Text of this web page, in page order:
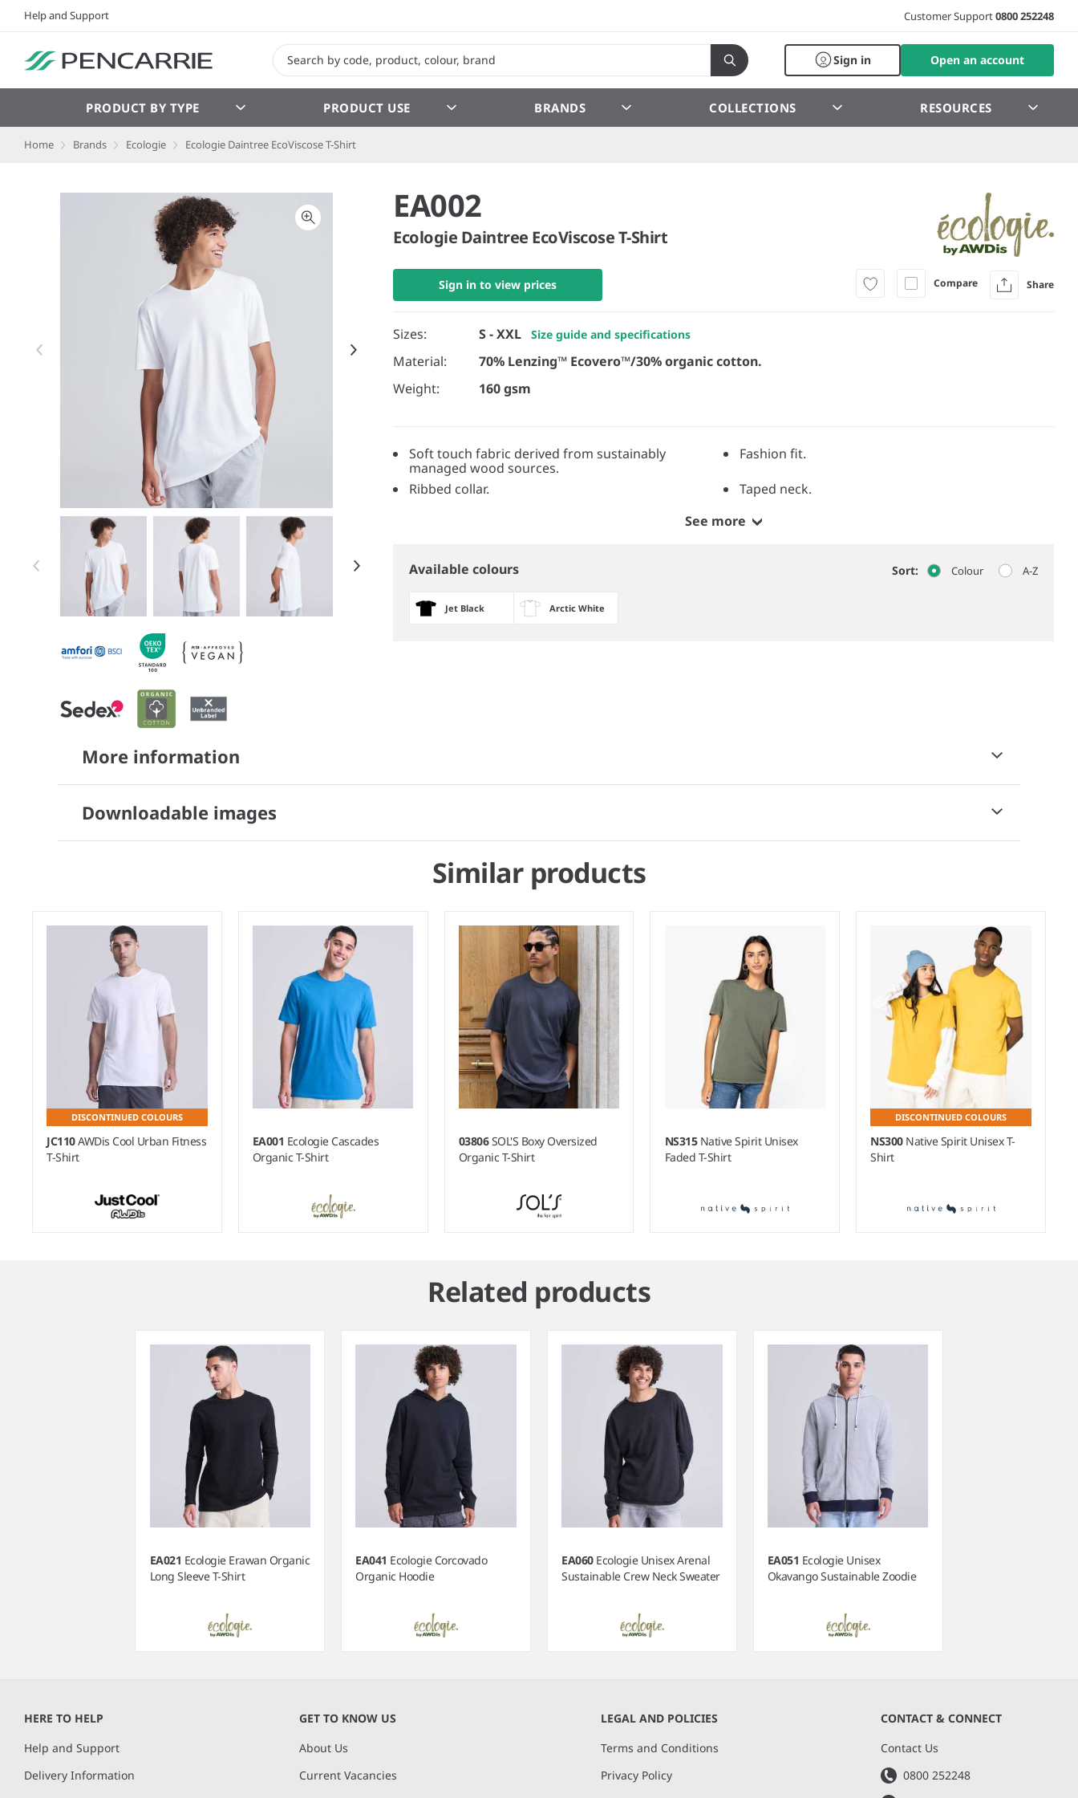
Help and Support Customer Support0800 252248
Sign in Open an account
PRODUCT BY TYPE PRODUCT USE BRANDS COLLECTIONS RESOURCES
Home Brands Ecologie Ecologie Daintree EcoViscose T-Shirt
Item 1 of 9
1
of
EA002
Ecologie Daintree EcoViscose T-Shirt
Sign in to view prices Compare Share
Sizes: S - XXL Size guide and specifications
Material:
70% Lenzing™ Ecovero™/30% organic cotton.
Weight:
160 gsm
Soft touch fabric derived from sustainably
managed wood sources.
Fashion fit.
Ribbed collar.
Taped neck.
See more
Available colours Sort: Colour A-Z
Jet Black Arctic White
More information
Downloadable images
Similar products
DISCONTINUED COLOURS
JC110AWDis Cool Urban Fitness
T-Shirt
EA001 Ecologie Cascades
Organic T-Shirt
03806SOL'S Boxy Oversized
Organic T-Shirt
NS315 Native Spirit Unisex
Faded T-Shirt
DISCONTINUED COLOURS
NS300 Native Spirit Unisex T-
Shirt
Related products
EA021 Ecologie Erawan Organic
Long Sleeve T-Shirt
EA041 Ecologie Corcovado
Organic Hoodie
EA060 Ecologie Unisex Arenal
Sustainable Crew Neck Sweater
EA051 Ecologie Unisex
Okavango Sustainable Zoodie
HERE TO HELP
Help and Support
Delivery Information
GET TO KNOW US
About Us
Current Vacancies
LEGAL AND POLICIES
Terms and Conditions
Privacy Policy
CONTACT & CONNECT
Contact Us
0800 252248